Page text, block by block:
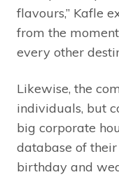
flavours,” Kafle
from the
every other
Likewise, the
individuals, but
big corporate
database of
birthday and